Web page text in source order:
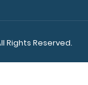
Rights Reserved.